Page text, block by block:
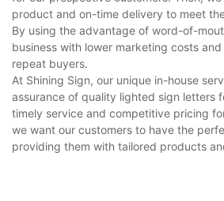
product and on-time delivery to meet
By using the advantage of word-of-
business with lower marketing costs
repeat buyers.
At Shining Sign, our unique in-house
assurance of quality lighted sign letters
timely service and competitive pricing
we want our customers to have the
providing them with tailored products